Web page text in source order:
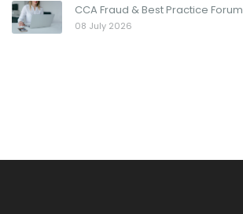
CCA Fraud & Best Practice Forum
08 July 2026